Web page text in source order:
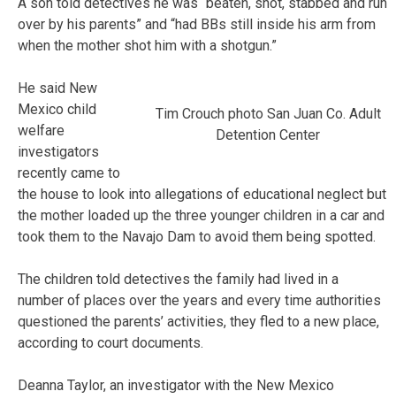
over by his parents” and “had BBs still inside his arm from
when the mother shot him with a shotgun.”
Tim Crouch photo San Juan Co. Adult
Detention Center
He said New
Mexico child
welfare
investigators
recently came to
the house to look into allegations of educational neglect but
the mother loaded up the three younger children in a car and
took them to the Navajo Dam to avoid them being spotted.
The children told detectives the family had lived in a
number of places over the years and every time authorities
questioned the parents’ activities, they fled to a new place,
according to court documents.
Deanna Taylor, an investigator with the New Mexico